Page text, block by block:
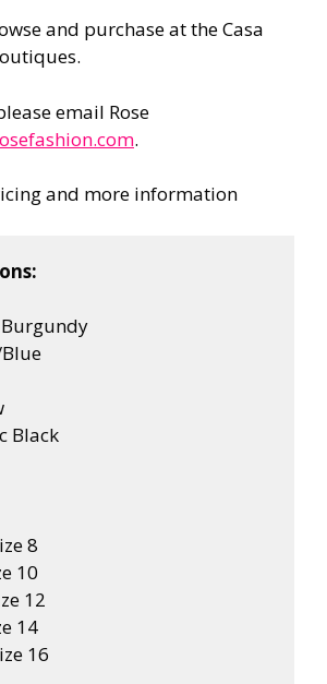
and purchase at the Casa
email Rose
.
and more information
Black
8
10
12
14
16